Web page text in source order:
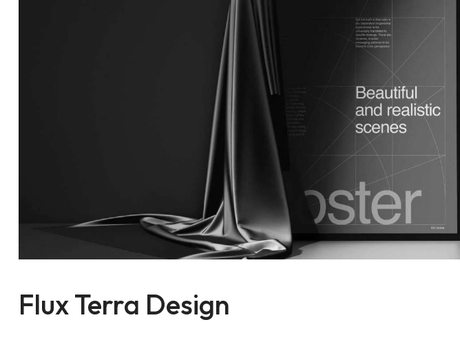
Flux Terra Design